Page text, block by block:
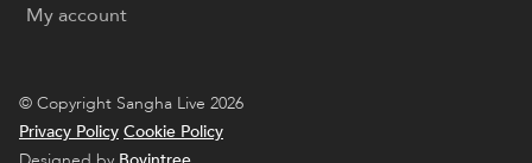
My account
© Copyright Sangha Live 2026
Privacy Policy Cookie Policy